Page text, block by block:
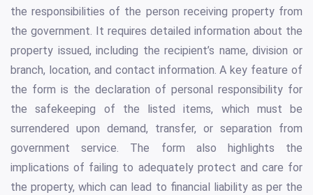
the responsibilities of the person receiving property from
the government. It requires detailed information about the
property issued, including the recipient’s name, division or
branch, location, and contact information. A key feature of
the form is the declaration of personal responsibility for
the safekeeping of the listed items, which must be
surrendered upon demand, transfer, or separation from
government service. The form also highlights the
implications of failing to adequately protect and care for
the property, which can lead to financial liability as per the